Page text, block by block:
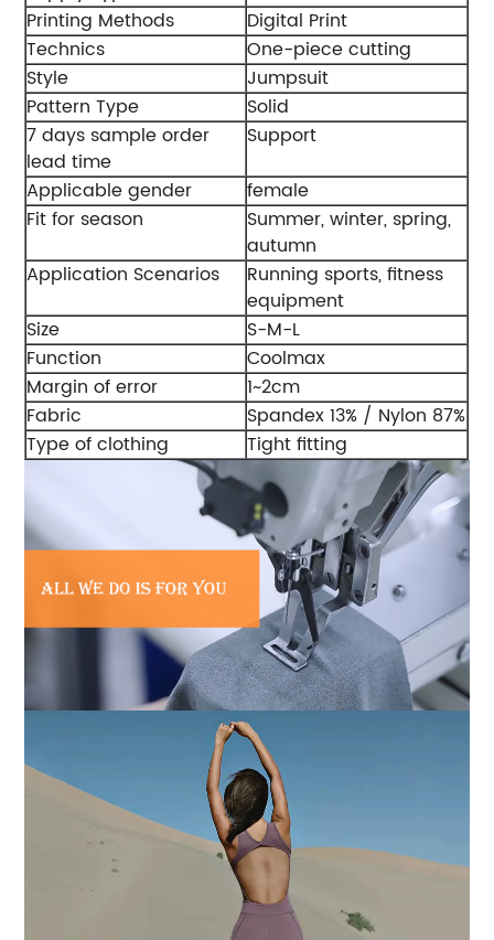
Printing Methods
Digital Print
Technics
One-piece cutting
Style
Jumpsuit
Pattern Type
Solid
7 days sample order
lead time
Support
Applicable gender
female
Fit for season
Summer, winter, spring,
autumn
Application Scenarios
Running sports, fitness
equipment
Size
S-M-L
Function
Coolmax
Margin of error
1~2cm
Fabric
Spandex 13% / Nylon 87%
Type of clothing
Tight fitting